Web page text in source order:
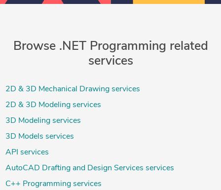
Browse .NET Programming related
services
2D & 3D Mechanical Drawing services
2D & 3D Modeling services
3D Modeling services
3D Models services
API services
AutoCAD Drafting and Design Services services
C++ Programming services